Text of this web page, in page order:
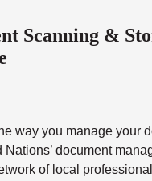
Scanning &
way you manage your
Nations’ document
of local